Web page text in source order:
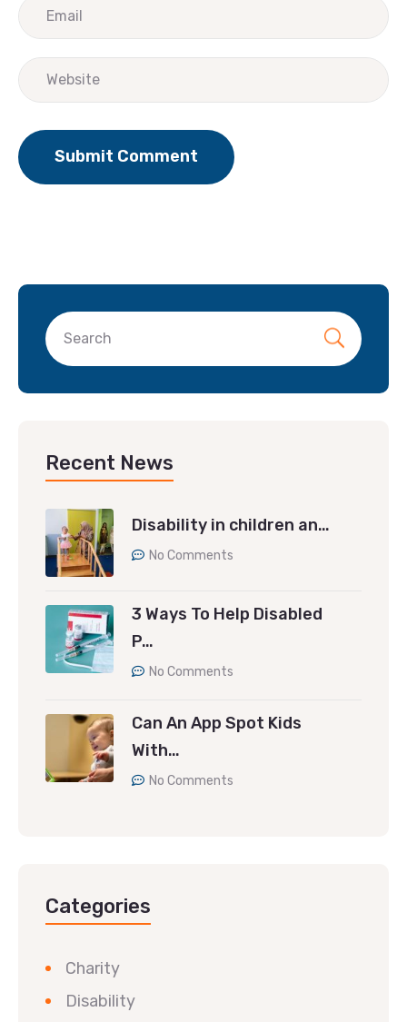
Recent News
Disability in children an…
No Comments
3 Ways To Help Disabled
P…
No Comments
Can An App Spot Kids
With…
No Comments
Categories
Charity
Disability